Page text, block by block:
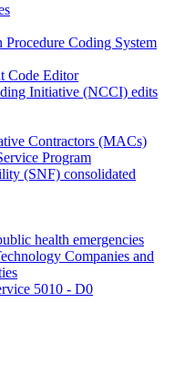
Procedure Coding System
Code Editor
Initiative (NCCI) edits
Contractors (MACs)
Program
(SNF) consolidated
health emergencies
Companies and
5010 - D0